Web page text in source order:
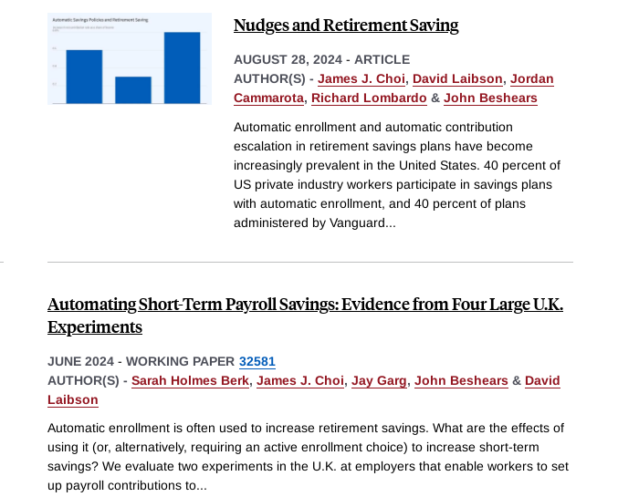
Nudges and Retirement Saving
AUGUST 28, 2024 - ARTICLE
AUTHOR(S) - James J. Choi, David Laibson, Jordan
Cammarota, Richard Lombardo & John Beshears
Automatic enrollment and automatic contribution
escalation in retirement savings plans have become
increasingly prevalent in the United States. 40 percent of
US private industry workers participate in savings plans
with automatic enrollment, and 40 percent of plans
administered by Vanguard...
Automating Short-Term Payroll Savings: Evidence from Four Large U.K.
Experiments
JUNE 2024 - WORKING PAPER 32581
AUTHOR(S) - Sarah Holmes Berk, James J. Choi, Jay Garg, John Beshears & David
Laibson
Automatic enrollment is often used to increase retirement savings. What are the effects of
using it (or, alternatively, requiring an active enrollment choice) to increase short-term
savings? We evaluate two experiments in the U.K. at employers that enable workers to set
up payroll contributions to...